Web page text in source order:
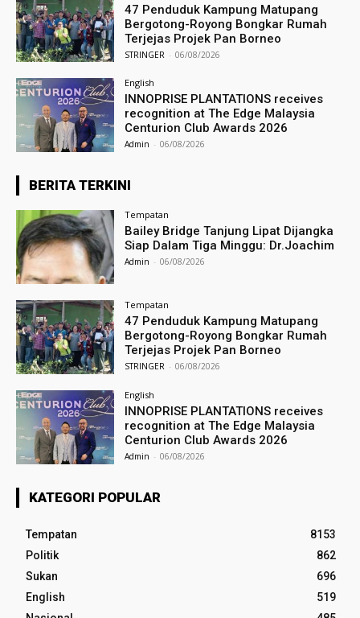
47 Penduduk Kampung Matupang
Bergotong-Royong Bongkar Rumah
Terjejas Projek Pan Borneo
STRINGER - 06/08/2026
English
INNOPRISE PLANTATIONS receives
recognition at The Edge Malaysia
Centurion Club Awards 2026
Admin - 06/08/2026
BERITA TERKINI
Tempatan
Bailey Bridge Tanjung Lipat Dijangka
Siap Dalam Tiga Minggu: Dr.Joachim
Admin - 06/08/2026
Tempatan
47 Penduduk Kampung Matupang
Bergotong-Royong Bongkar Rumah
Terjejas Projek Pan Borneo
STRINGER - 06/08/2026
English
INNOPRISE PLANTATIONS receives
recognition at The Edge Malaysia
Centurion Club Awards 2026
Admin - 06/08/2026
KATEGORI POPULAR
Tempatan
8153
Politik
862
Sukan
696
English
519